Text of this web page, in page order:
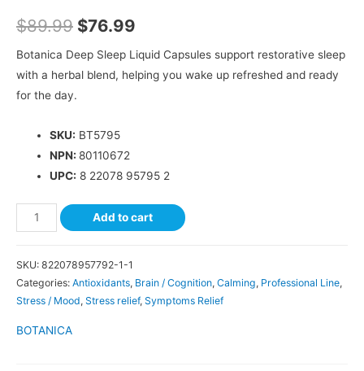
$89.99 $76.99
Botanica Deep Sleep Liquid Capsules support restorative sleep
with a herbal blend, helping you wake up refreshed and ready
for the day.
SKU: BT5795
NPN: 80110672
UPC: 8 22078 95795 2
Add to cart
SKU: 822078957792-1-1
Categories: Antioxidants, Brain / Cognition, Calming, Professional Line,
Stress / Mood, Stress relief, Symptoms Relief
BOTANICA